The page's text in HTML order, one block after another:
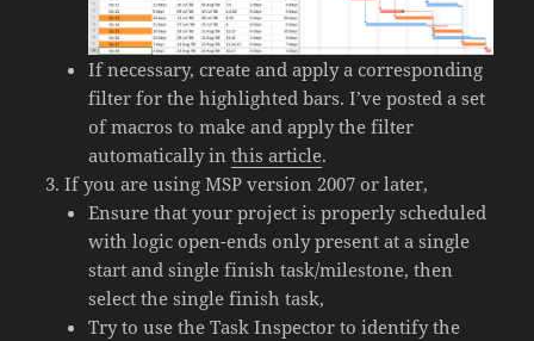
If necessary, create and apply a corresponding
filter for the highlighted bars. I’ve posted a set
of macros to make and apply the filter
automatically inthis article.
If you are using MSP version 2007 or later,
Ensure that your project is properly scheduled
with logic open-ends only present at a single
start and single finish task/milestone, then
select the single finish task,
Try to use the Task Inspector to identify the